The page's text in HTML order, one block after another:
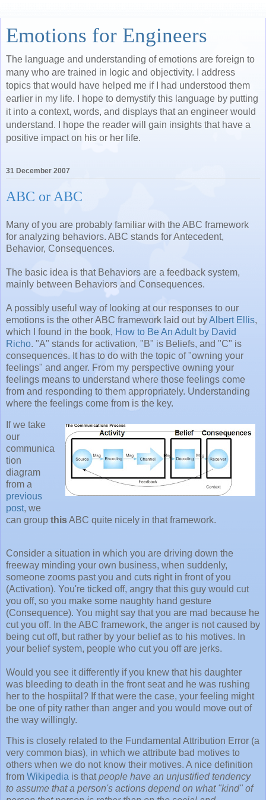
Emotions for Engineers
The language and understanding of emotions are foreign to
many who are trained in logic and objectivity. I address
topics that would have helped me if I had understood them
earlier in my life. I hope to demystify this language by putting
it into a context, words, and displays that an engineer would
understand. I hope the reader will gain insights that have a
positive impact on his or her life.
31 December 2007
ABC or ABC
Many of you are probably familiar with the ABC framework
for analyzing behaviors. ABC stands for Antecedent,
Behavior, Consequences.
The basic idea is that Behaviors are a feedback system,
mainly between Behaviors and Consequences.
A possibly useful way of looking at our responses to our
emotions is the other ABC framework laid out byAlbert Ellis,
which I found in the book, How to Be An Adult by David
Richo. "A" stands for activation, "B" is Beliefs, and "C" is
consequences. It has to do with the topic of "owning your
feelings" and anger. From my perspective owning your
feelings means to understand where those feelings come
from and responding to them appropriately. Understanding
where the feelings come from is the key.
If we take
our
communica
tion
diagram
from a
previous
post, we
can group thisABC quite nicely in that framework.
Consider a situation in which you are driving down the
freeway minding your own business, when suddenly,
someone zooms past you and cuts right in front of you
(Activation). You're ticked off, angry that this guy would cut
you off, so you make some naughty hand gesture
(Consequence). You might say that you are mad because he
cut you off. In the ABC framework, the anger is not caused by
being cut off, but rather by your belief as to his motives. In
your belief system, people who cut you off are jerks.
Would you see it differently if you knew that his daughter
was bleeding to death in the front seat and he was rushing
her to the hospiital? If that were the case, your feeling might
be one of pity rather than anger and you would move out of
the way willingly.
This is closely related to the Fundamental Attribution Error (a
very common bias), in which we attribute bad motives to
others when we do not know their motives. A nice definition
from Wikipedia is thatpeople have an unjustified tendency
to assume that a person's actions depend on what "kind" of